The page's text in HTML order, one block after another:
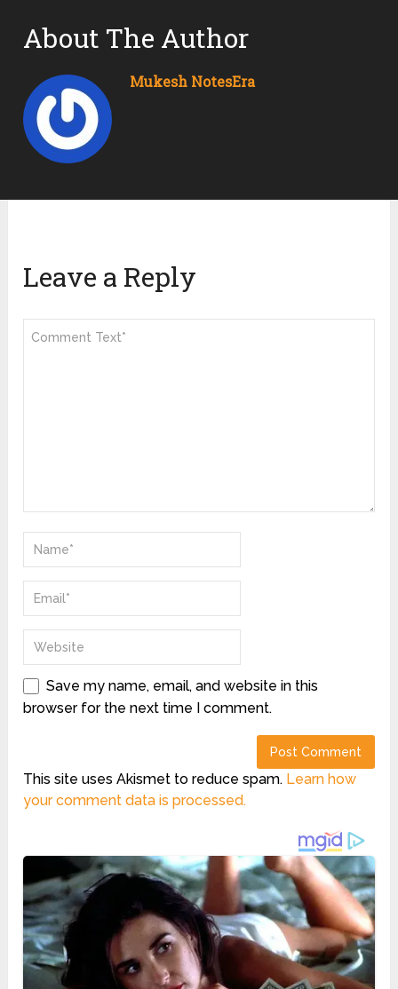
About The Author
Mukesh NotesEra
Leave a Reply
Save my name, email, and website in this
browser for the next time I comment.
This site uses Akismet to reduce spam. Learn how
your comment data is processed.